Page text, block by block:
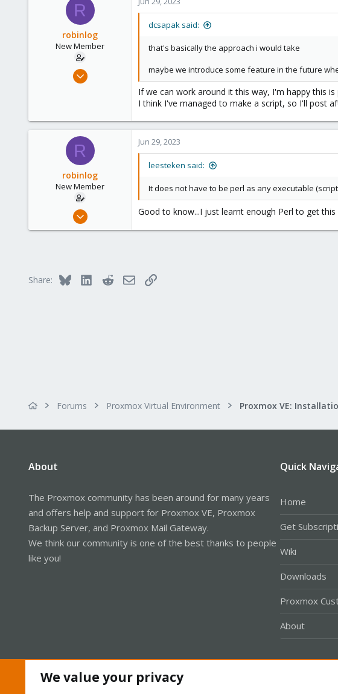
R
robinlog
New Member
Jun 29, 2023
dcsapak said:
that's basically the approach i would take
maybe we introduce some feature in the future
If we can work around it this way, I'm happy this
I think I've managed to make a script, so I'll post
R
robinlog
New Member
Jun 29, 2023
Jun 29, 2023
leesteken said:
It does not have to be perl as any executable
Good to know...I just learnt enough Perl to get
Share: Bluesky LinkedInRedditEmailLink
Forums Proxmox Virtual Environment
About
The Proxmox community has been around for many years
and offers help and support for Proxmox VE, Proxmox
Backup Server, and Proxmox Mail Gateway.
We think our community is one of the best thanks to people
like you!
Quick
Home
Get
Wiki
Downloads
Proxmox
About
We value your privacy